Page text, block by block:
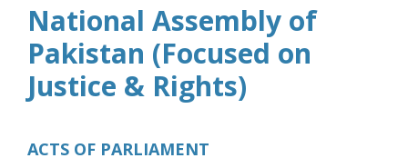
National Assembly of
Pakistan (Focused on
Justice & Rights)
ACTS OF PARLIAMENT